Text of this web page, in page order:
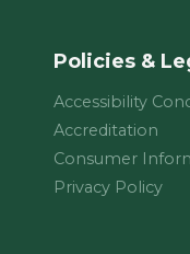
Policies &
Accessibility
Accreditation
Consumer
Privacy Policy